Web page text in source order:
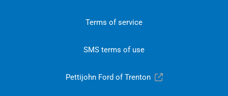
Terms of service
SMS terms of use
Pettijohn Ford of Trenton